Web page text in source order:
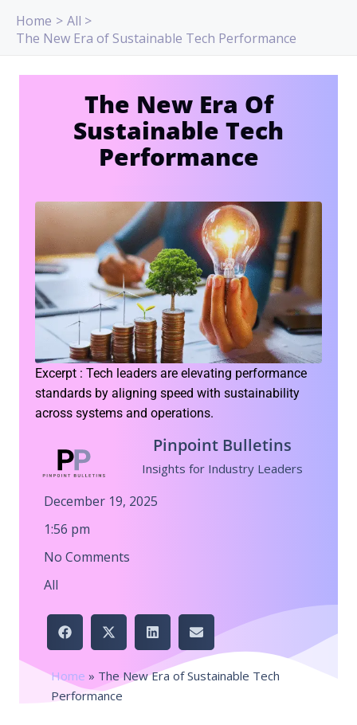
content
Home
All
The New Era of Sustainable Tech Performance
The New Era Of
Sustainable Tech
Performance
Excerpt : Tech leaders are elevating performance
standards by aligning speed with sustainability
across systems and operations.
Pinpoint Bulletins
Insights for Industry Leaders
December 19, 2025
1:56 pm
No Comments
All
Home » The New Era of Sustainable Tech
Performance